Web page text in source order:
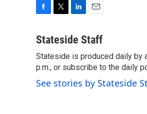
c
b
o
o
k
i
t
e
r
n
e
d
I
n
a
l
Stateside Staff
Stateside is produced daily by
p.m., or subscribe to the daily
See stories by Stateside